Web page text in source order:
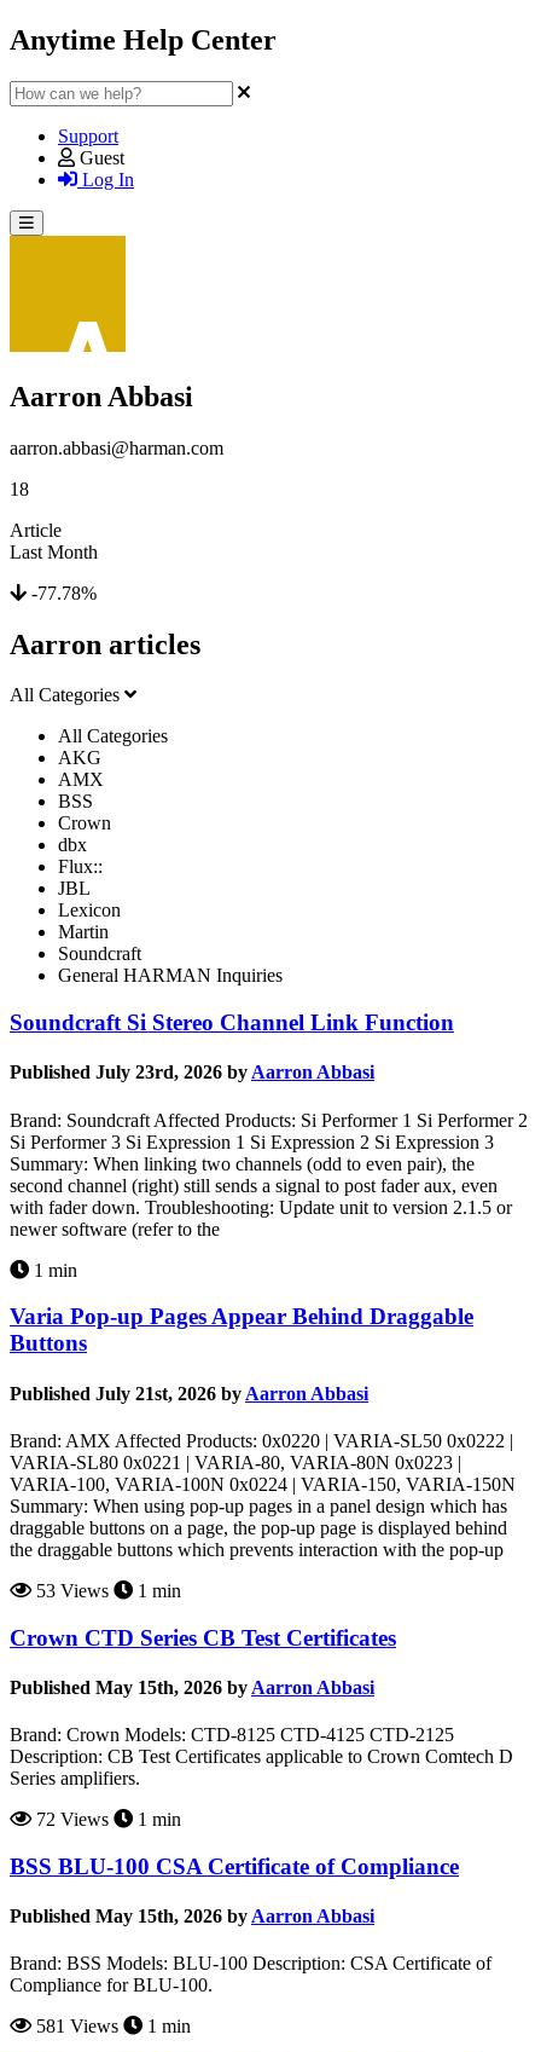
Anytime Help Center
Support
Guest
Log In
Aarron Abbasi
aarron.abbasi@harman.com
18
Article
Last Month
-77.78%
Aarron articles
All Categories
All Categories
AKG
AMX
BSS
Crown
dbx
Flux::
JBL
Lexicon
Martin
Soundcraft
General HARMAN Inquiries
Soundcraft Si Stereo Channel Link Function
Published July 23rd, 2026 byAarron Abbasi
Brand: Soundcraft Affected Products: Si Performer 1 Si Performer 2
Si Performer 3 Si Expression 1 Si Expression 2 Si Expression 3
Summary: When linking two channels (odd to even pair), the
second channel (right) still sends a signal to post fader aux, even
with fader down. Troubleshooting: Update unit to version 2.1.5 or
newer software (refer to the
1 min
Varia Pop-up Pages Appear Behind Draggable
Buttons
Published July 21st, 2026 by Aarron Abbasi
Brand: AMX Affected Products: 0x0220 | VARIA-SL50 0x0222 |
VARIA-SL80 0x0221 | VARIA-80, VARIA-80N 0x0223 |
VARIA-100, VARIA-100N 0x0224 | VARIA-150, VARIA-150N
Summary: When using pop-up pages in a panel design which has
draggable buttons on a page, the pop-up page is displayed behind
the draggable buttons which prevents interaction with the pop-up
53 Views
1 min
Crown CTD Series CB Test Certificates
Published May 15th, 2026 by Aarron Abbasi
Brand: Crown Models: CTD-8125 CTD-4125 CTD-2125
Description: CB Test Certificates applicable to Crown Comtech D
Series amplifiers.
72 Views
1 min
BSS BLU-100 CSA Certificate of Compliance
Published May 15th, 2026 by Aarron Abbasi
Brand: BSS Models: BLU-100 Description: CSA Certificate of
Compliance for BLU-100.
581 Views
1 min